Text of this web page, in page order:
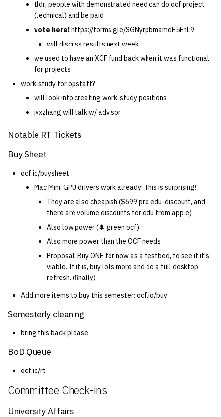
tldr; people with demonstrated need can do ocf project
(technical) and be paid
vote here!https://forms.gle/SGNyrpbmamdE5EnL9
will discuss results next week
we used to have an XCF fund back when it was functional
for projects
work-study for opstaff?
will look into creating work-study positions
jyxzhang will talk w/ advisor
Notable RT Tickets
Buy Sheet
ocf.io/buysheet
Mac Mini: GPU drivers work already! This is surprising!
They are also cheapish ($699 pre edu-discount, and
there are volume discounts for edu from apple)
Also low power (🌲 green ocf)
Also more power than the OCF needs
Proposal: Buy ONE for now as a testbed, to see if it's
viable. If it is, buy lots more and do a full desktop
refresh. (finally)
Add more items to buy this semester: ocf.io/buy
Semesterly cleaning
bring this back please
BoD Queue
ocf.io/rt
Committee Check-ins
University Affairs